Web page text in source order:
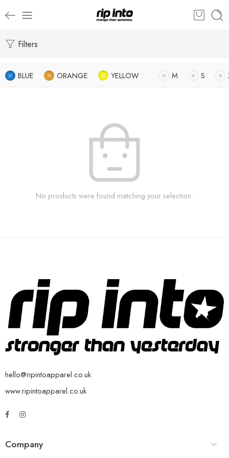
Filters
BLUE ORANGE YELLOW M S
No products were found matching your selection.
hello@ripintoapparel.co.uk
www.ripintoapparel.co.uk
Company